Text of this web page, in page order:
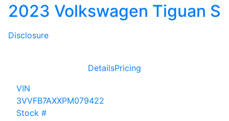
2023 Volkswagen Tiguan S
Disclosure
DetailsPricing
VIN
3VVFB7AXXPM079422
Stock #